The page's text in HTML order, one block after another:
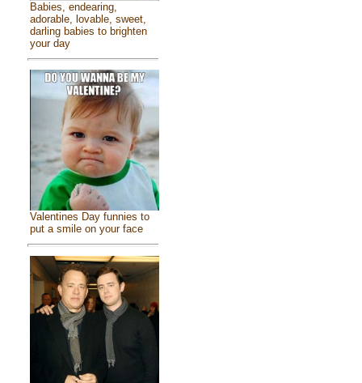
Babies, endearing,
adorable, lovable, sweet,
darling babies to brighten
your day
Valentines Day funnies to
put a smile on your face